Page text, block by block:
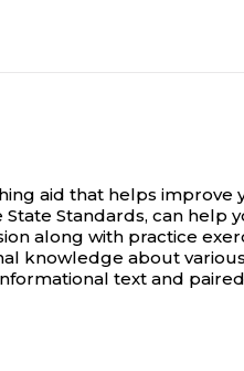
aid that helps improve
Standards, can help
along with practice
knowledge about
text and